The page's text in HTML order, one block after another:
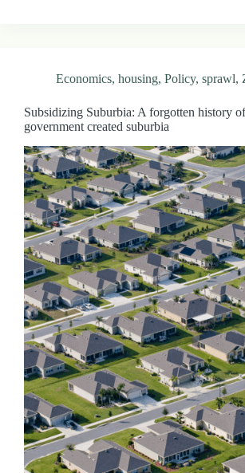
Economics, housing, Policy, sprawl,
Subsidizing Suburbia: A forgotten history
government created suburbia